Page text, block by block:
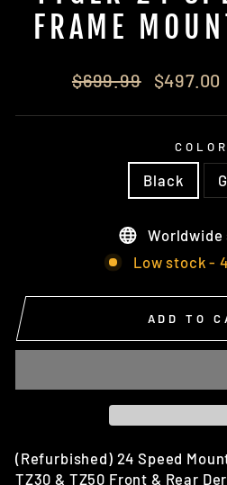
FRAME
Regular
$699.99
Sale
$497.00
COLOR
Black
Worldwide
Low stock -
ADD TO
(Refurbished) 24 Speed
TZ30 & TZ50 Front & Rear